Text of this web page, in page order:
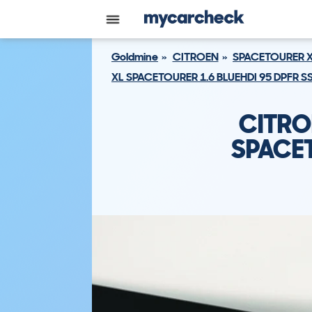
Goldmine CITROEN
SPACETOURER
XL SPACETOURER 1.6 BLUEHDI 95 DPFR